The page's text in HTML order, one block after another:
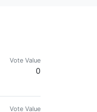
Vote Value
0
Vote Value